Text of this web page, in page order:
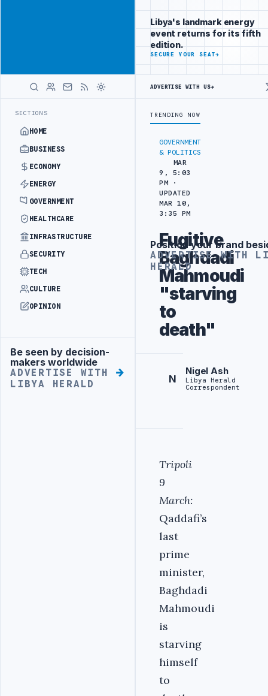
SECTIONS
HOME
BUSINESS
ECONOMY
ENERGY
GOVERNMENT
HEALTHCARE
INFRASTRUCTURE
SECURITY
TECH
CULTURE
OPINION
Advertisement
Be seen by decision-
makers worldwide
ADVERTISE WITH
LIBYA HERALD
investors
following Libya
closely
ADVERTISE
WITH
GOVERNMENT
& POLITICS
MAR
9, 5:03
PM ·
UPDATED
MAR 10,
3:35 PM
Fugitive
Baghdadi
Mahmoudi
"starving
to
death"
N
Nigel Ash
Libya Herald
Correspondent
Tripoli
9
March:
Qaddafi’s
last
prime
minister,
Baghdadi
Mahmoudi
is
starving
himself
to
Libya's landmark energy
event returns for its fifth
edition.
SECURE YOUR SEAT→
ADVERTISE WITH US→
TRENDING NOW
Advertisement
Position your brand
ADVERTISE WITH
HERALD